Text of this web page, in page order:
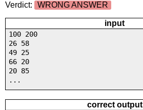
Verdict:
WRONG ANSWER
input
100 200
26 58
49 25
66 20
20 85
...
correct output